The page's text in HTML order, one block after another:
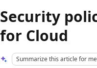
Security
for Cloud
Summarize this article for me